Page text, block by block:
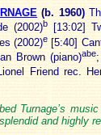
(b. 1960)
(2002)b[13:02]
(2002)e [5:40]
Brown (piano)abe
Friend rec.
Turnage’s
and highly